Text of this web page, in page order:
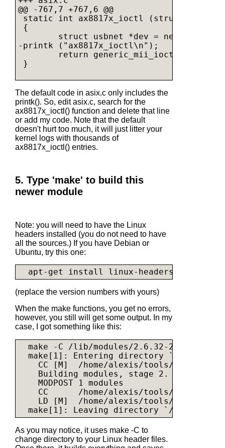
@@ -767,7 +767,6 @@
static int ax8817x_ioctl (struct
{
struct usbnet *dev =
-printk ("ax8817x_ioctl\n");
return generic_mii_ioctl(&dev-
}
The default code in asix.c only includes the
printk(). So, edit asix.c, search for the
ax8817x_ioctl() function and delete that line
or add my code. Note that the default
doesn't hurt too much, it will just litter your
kernel logs with thousands of
ax8817x_ioctl() entries.
5. Type 'make' to build this
newer module
Note: you will need to have the Linux
headers installed (you do not need to have
all the sources.) If you have Debian or
Ubuntu, try this one:
(replace the version numbers with yours)
When the make functions, you get no errors,
however, you still will get some output. In my
case, I got something like this:
make -C /lib/modules/2.6.32-26-
make[1]: Entering directory `/usr/src/
CC [M]  /home/alexis/tools/asix-
    Building modules, stage 2.
    MODPOST 1 modules
CC      /home/alexis/tools/asix-
LD [M]  /home/alexis/tools/asix-
As you may notice, it uses make -C to
change directory to your Linux header files.